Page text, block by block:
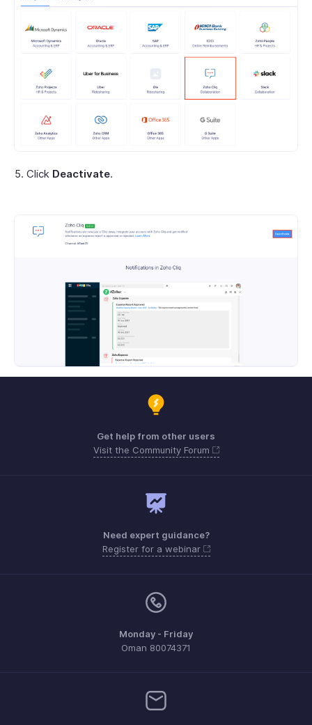
Click Deactivate.
Get help from other users
Visit the Community Forum
Need expert guidance?
Register for a webinar
Monday - Friday
Oman 80074371